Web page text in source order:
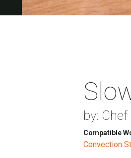
by:
Compatible
Convection